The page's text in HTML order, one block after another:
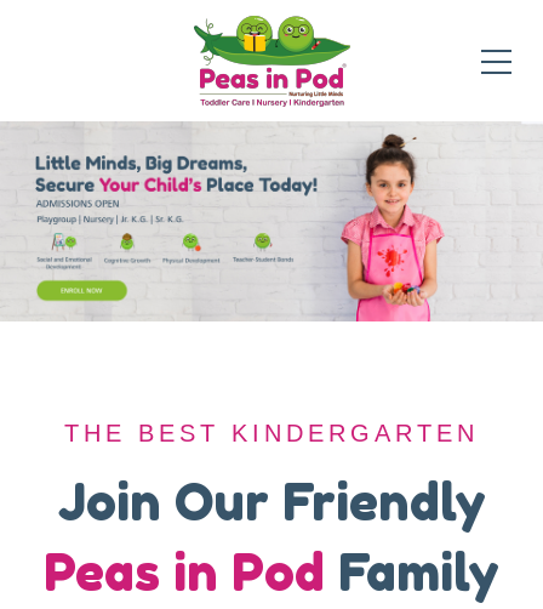
THE BEST KINDERGARTEN
A Safe Haven for
ourLittle Explorers
THE BEST KINDERGARTEN
Join Our Friendly
Peas in Pod Family